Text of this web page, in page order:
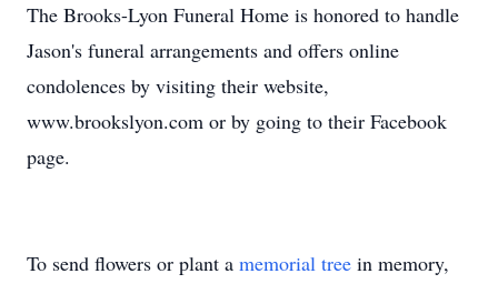
The Brooks-Lyon Funeral Home is honored to handle
Jason's funeral arrangements and offers online
condolences by visiting their website,
www.brookslyon.com or by going to their Facebook
page.
To send flowers or plant a memorial tree in memory,